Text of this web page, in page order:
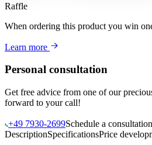
Raffle
When ordering this product you win
Learn more
Personal consultation
Get free advice from one of our
forward to your call!
+49 7930-2699Schedule a consultation
DescriptionSpecificationsPrice